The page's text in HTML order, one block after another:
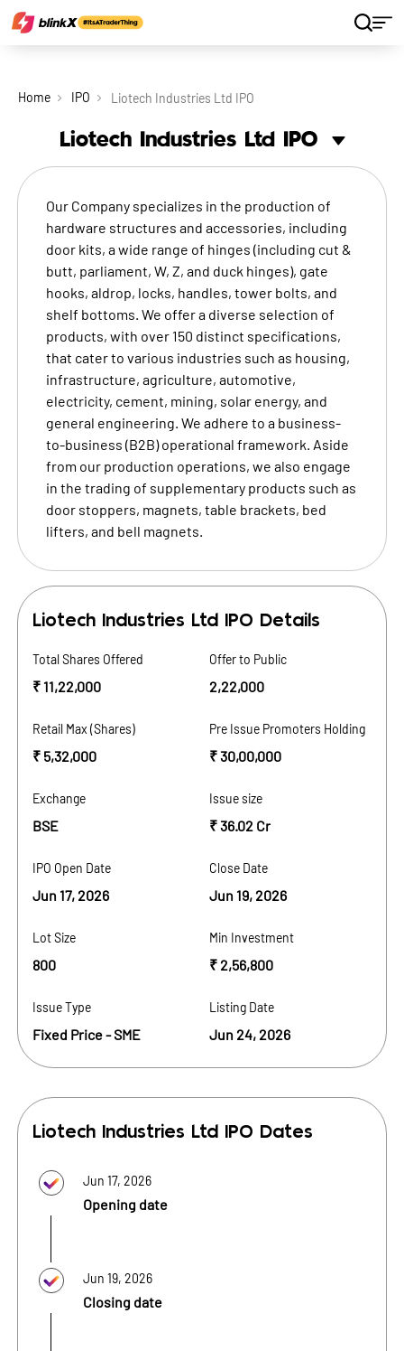
Home IPO Liotech Industries Ltd IPO
Liotech Industries Ltd IPO
Our Company specializes in the production of
hardware structures and accessories, including
door kits, a wide range of hinges (including cut &
butt, parliament, W, Z, and duck hinges), gate
hooks, aldrop, locks, handles, tower bolts, and
shelf bottoms. We offer a diverse selection of
products, with over 150 distinct specifications,
that cater to various industries such as housing,
infrastructure, agriculture, automotive,
electricity, cement, mining, solar energy, and
general engineering. We adhere to a business-
to-business (B2B) operational framework. Aside
from our production operations, we also engage
in the trading of supplementary products such as
door stoppers, magnets, table brackets, bed
lifters, and bell magnets.
Liotech Industries Ltd IPO Details
Total Shares Offered
₹ 11,22,000
Offer to Public
2,22,000
Retail Max (Shares)
₹ 5,32,000
Pre Issue Promoters Holding
₹ 30,00,000
Exchange
BSE
Issue size
₹ 36.02 Cr
IPO Open Date
Jun 17, 2026
Close Date
Jun 19, 2026
Lot Size
800
Min Investment
₹ 2,56,800
Issue Type
Fixed Price - SME
Listing Date
Jun 24, 2026
Liotech Industries Ltd IPO Dates
Jun 17, 2026
Opening date
Jun 19, 2026
Closing date